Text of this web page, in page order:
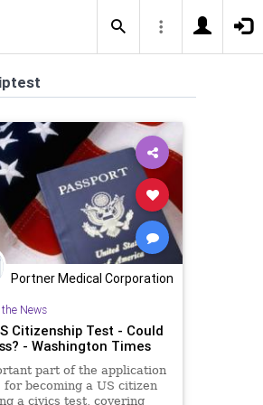
Portner Medical Corporation
the News
Citizenship Test - Could
- Washington Times
part of the application
for becoming a US citizen
a civics test, covering